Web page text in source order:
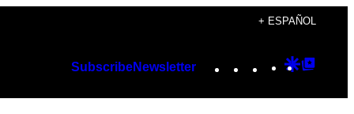
+ ESPAÑOL
SubscribeNewsletter Instagram
TikTok
YouTube
Google